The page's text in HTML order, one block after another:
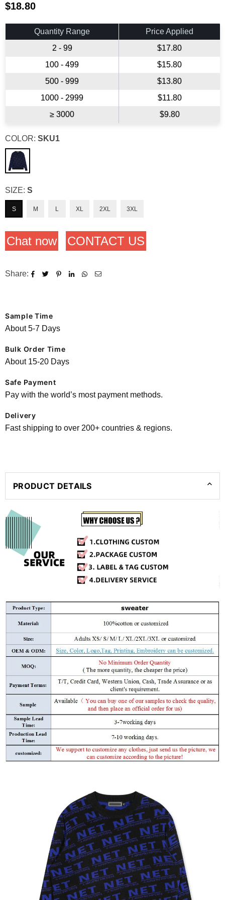
Regular
price
$18.80
Quantity Range
Price Applied
2 - 99
$17.80
100 - 499
$15.80
500 - 999
$13.80
1000 - 2999
$11.80
≥ 3000
$9.80
COLOR: SKU1
SIZE: S
S M L XL 2XL 3XL
Chat now CONTACT US
Share:
Sample Time
About 5-7 Days
Bulk Order Time
About 15-20 Days
Safe Payment
Pay with the world’s most payment methods.
Delivery
Fast shipping to over 200+ countries & regions.
PRODUCT DETAILS